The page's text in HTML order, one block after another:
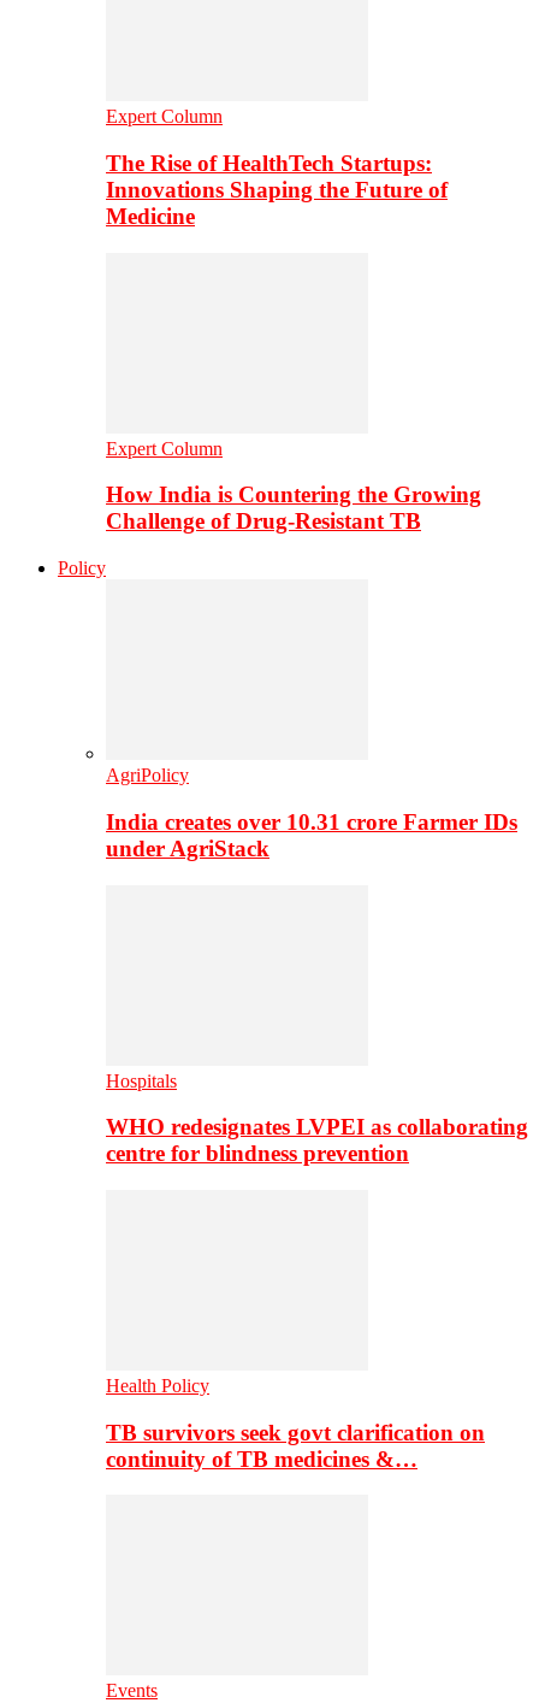
Expert Column
The Rise of HealthTech Startups:
Innovations Shaping the Future of
Medicine
Expert Column
How India is Countering the Growing
Challenge of Drug-Resistant TB
Policy
AgriPolicy
India creates over 10.31 crore Farmer IDs
under AgriStack
Hospitals
WHO redesignates LVPEI as collaborating
centre for blindness prevention
Health Policy
TB survivors seek govt clarification on
continuity of TB medicines &…
Events